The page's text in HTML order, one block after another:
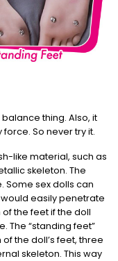
thing. Also, it
So never try it.
like material, such as
skeleton. The
Some sex dolls can
easily penetrate
of the feet if the doll
The “standing feet”
the doll’s feet, three
skeleton. This way